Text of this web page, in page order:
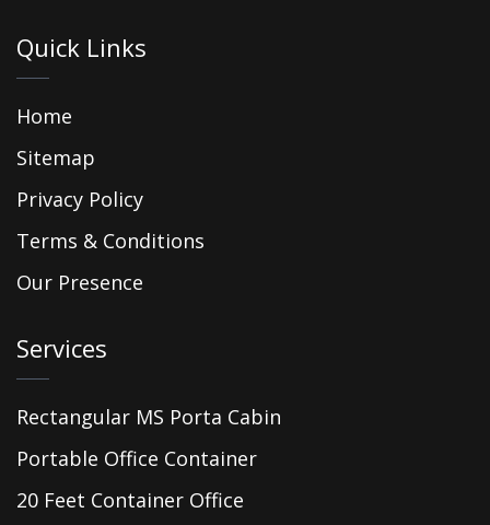
Quick Links
Home
Sitemap
Privacy Policy
Terms & Conditions
Our Presence
Services
Rectangular MS Porta Cabin
Portable Office Container
20 Feet Container Office